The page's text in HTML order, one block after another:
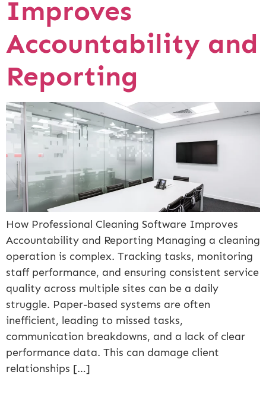
Improves
Accountability and
Reporting
How Professional Cleaning Software Improves
Accountability and Reporting Managing a cleaning
operation is complex. Tracking tasks, monitoring
staff performance, and ensuring consistent service
quality across multiple sites can be a daily
struggle. Paper-based systems are often
inefficient, leading to missed tasks,
communication breakdowns, and a lack of clear
performance data. This can damage client
relationships […]